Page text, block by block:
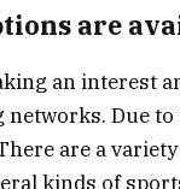
are
an interest
Due
are a
kinds of